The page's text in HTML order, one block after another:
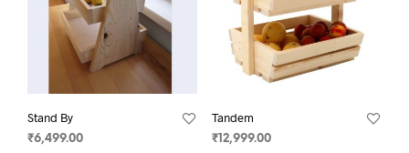
Stand By
₹6,499.00
Tandem
₹12,999.00